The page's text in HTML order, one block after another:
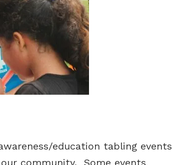
education tabling events
community. Some events